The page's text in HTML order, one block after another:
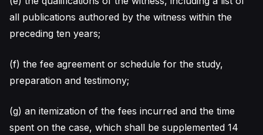
all publications authored by the witness within the
preceding ten years;
(f) the fee agreement or schedule for the study,
preparation and testimony;
(g) an itemization of the fees incurred and the time
spent on the case, which shall be supplemented 14